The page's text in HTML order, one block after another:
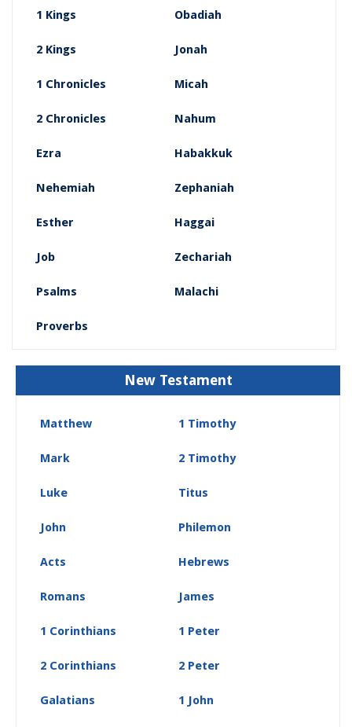
1 Kings
2 Kings
1 Chronicles
2 Chronicles
Ezra
Nehemiah
Esther
Job
Psalms
Proverbs
Obadiah
Jonah
Micah
Nahum
Habakkuk
Zephaniah
Haggai
Zechariah
Malachi
New Testament
Matthew
Mark
Luke
John
Acts
Romans
1 Corinthians
2 Corinthians
Galatians
1 Timothy
2 Timothy
Titus
Philemon
Hebrews
James
1 Peter
2 Peter
1 John